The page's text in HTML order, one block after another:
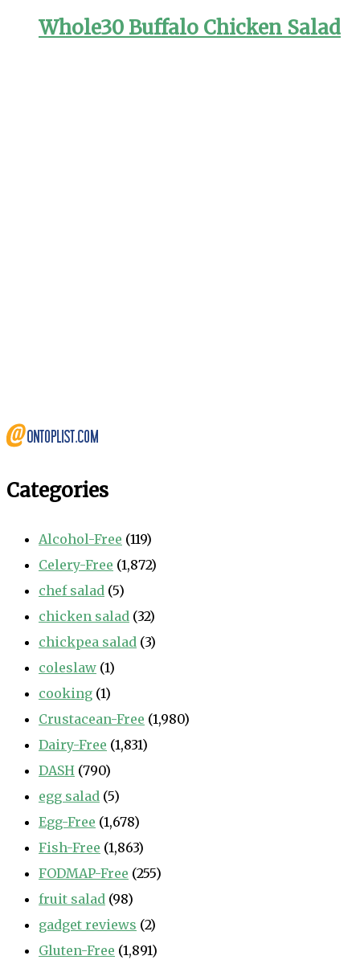
Whole30 Buffalo Chicken Salad
Categories
Alcohol-Free (119)
Celery-Free (1,872)
chef salad (5)
chicken salad (32)
chickpea salad (3)
coleslaw (1)
cooking (1)
Crustacean-Free (1,980)
Dairy-Free (1,831)
DASH (790)
egg salad (5)
Egg-Free (1,678)
Fish-Free (1,863)
FODMAP-Free (255)
fruit salad (98)
gadget reviews (2)
Gluten-Free (1,891)